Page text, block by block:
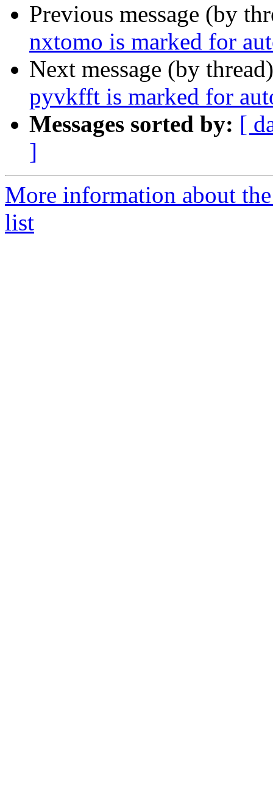
Previous message (by
nxtomo is marked for
Next message (by
pyvkfft is marked for
Messages sorted by: [
]
More information about
list